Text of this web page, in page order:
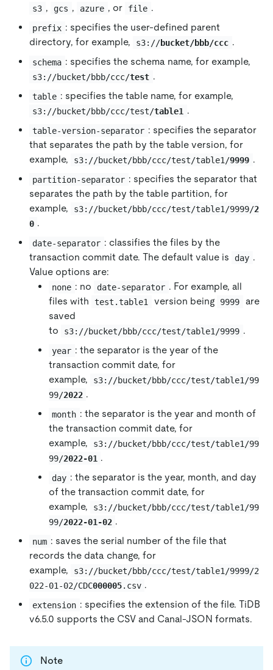
s3 , gcs , azure , or file .
prefix : specifies the user-defined parent
directory, for example,
s3://bucket/bbb/ccc .
schema : specifies the schema name, for example,
s3://bucket/bbb/ccc/test .
table : specifies the table name, for example,
s3://bucket/bbb/ccc/test/table1 .
table-version-separator : specifies the separator
that separates the path by the table version, for
example,
s3://bucket/bbb/ccc/test/table1/9999 .
partition-separator : specifies the separator that
separates the path by the table partition, for
example,
s3://bucket/bbb/ccc/test/table1/9999/2
0 .
date-separator : classifies the files by the
transaction commit date. The default value is
day .
Value options are:
none : no date-separator . For example, all
files with
test.table1 version being 9999
are
saved
to
s3://bucket/bbb/ccc/test/table1/9999 .
year : the separator is the year of the
transaction commit date, for
example,
s3://bucket/bbb/ccc/test/table1/99
99/2022 .
month : the separator is the year and month of
the transaction commit date, for
example,
s3://bucket/bbb/ccc/test/table1/99
99/2022-01 .
day : the separator is the year, month, and day
of the transaction commit date, for
example,
s3://bucket/bbb/ccc/test/table1/99
99/2022-01-02 .
num : saves the serial number of the file that
records the data change, for
example,
s3://bucket/bbb/ccc/test/table1/9999/2
022-01-02/CDC000005.csv .
extension : specifies the extension of the file. TiDB
v6.5.0 supports the CSV and Canal-JSON formats.
Note